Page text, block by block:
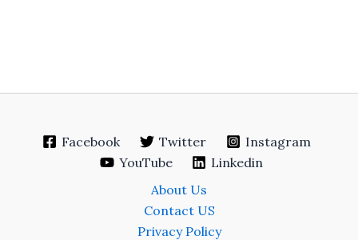
Facebook Twitter
Instagram
YouTube
Linkedin
About Us
Contact US
Privacy Policy